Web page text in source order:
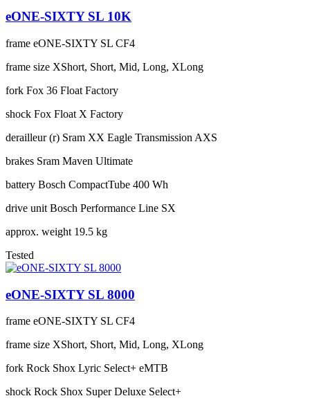
eONE-SIXTY SL 10K
frame eONE-SIXTY SL CF4
frame size XShort, Short, Mid, Long, XLong
fork Fox 36 Float Factory
shock Fox Float X Factory
derailleur (r) Sram XX Eagle Transmission AXS
brakes Sram Maven Ultimate
battery Bosch CompactTube 400 Wh
drive unit Bosch Performance Line SX
approx. weight 19.5 kg
Tested
eONE-SIXTY SL 8000
frame eONE-SIXTY SL CF4
frame size XShort, Short, Mid, Long, XLong
fork Rock Shox Lyric Select+ eMTB
shock Rock Shox Super Deluxe Select+